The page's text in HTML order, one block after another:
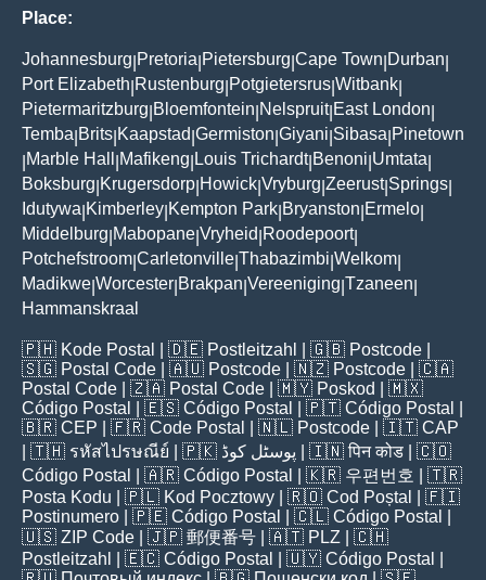
Place:
Johannesburg Pretoria Pietersburg Cape Town Durban
Port Elizabeth Rustenburg Potgietersrus Witbank
Pietermaritzburg Bloemfontein Nelspruit| East London
Temba Brits Kaapstad Germiston Giyani Sibasa Pinetown
Marble Hall Mafikeng Louis Trichardt| Benoni Umtata
Boksburg Krugersdorp Howick Vryburg Zeerust| Springs
Idutywa Kimberley Kempton Park Bryanston Ermelo
Middelburg Mabopane Vryheid Roodepoort|
Potchefstroom Carletonville Thabazimbi Welkom
Madikwe Worcester Brakpan Vereeniging Tzaneen
Hammanskraal
🇵🇭 Kode Postal | 🇩🇪 Postleitzahl | 🇬🇧 Postcode
🇸🇬 Postal Code | 🇦🇺 Postcode | 🇳🇿 Postcode | 🇨🇦
Postal Code | 🇿🇦 Postal Code | 🇲🇾 Poskod
| 🇲🇽
Código Postal
| 🇪🇸 Código Postal | 🇵🇹 Código Postal
🇧🇷 CEP | 🇫🇷 Code Postal | 🇳🇱 Postcode | 🇮🇹 CAP
| 🇹🇭 รหัสไปรษณีย์ | 🇵🇰 پوسٹل کوڈ | 🇮🇳पिन कोड | 🇨🇴
Código Postal
| 🇦🇷 Código Postal | 🇰🇷 우편번호
| 🇹🇷
Posta Kodu | 🇵🇱 Kod Pocztowy | 🇷🇴 Cod Poștal
| 🇫🇮
Postinumero | 🇵🇪 Código Postal | 🇨🇱 Código Postal
🇺🇸 ZIP Code | 🇯🇵 郵便番号 | 🇦🇹 PLZ | 🇨🇭
Postleitzahl
| 🇪🇨 Código Postal | 🇺🇾 Código Postal